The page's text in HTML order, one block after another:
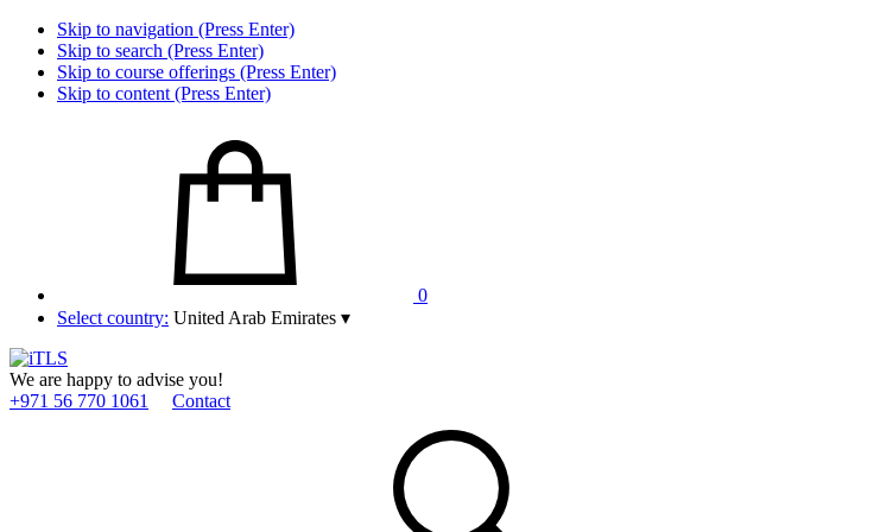
Skip to navigation (Press Enter)
Skip to search (Press Enter)
Skip to course offerings (Press Enter)
Skip to content (Press Enter)
0
Select country: United Arab Emirates ▾
We are happy to advise you!
+971 56 770 1061
Contact